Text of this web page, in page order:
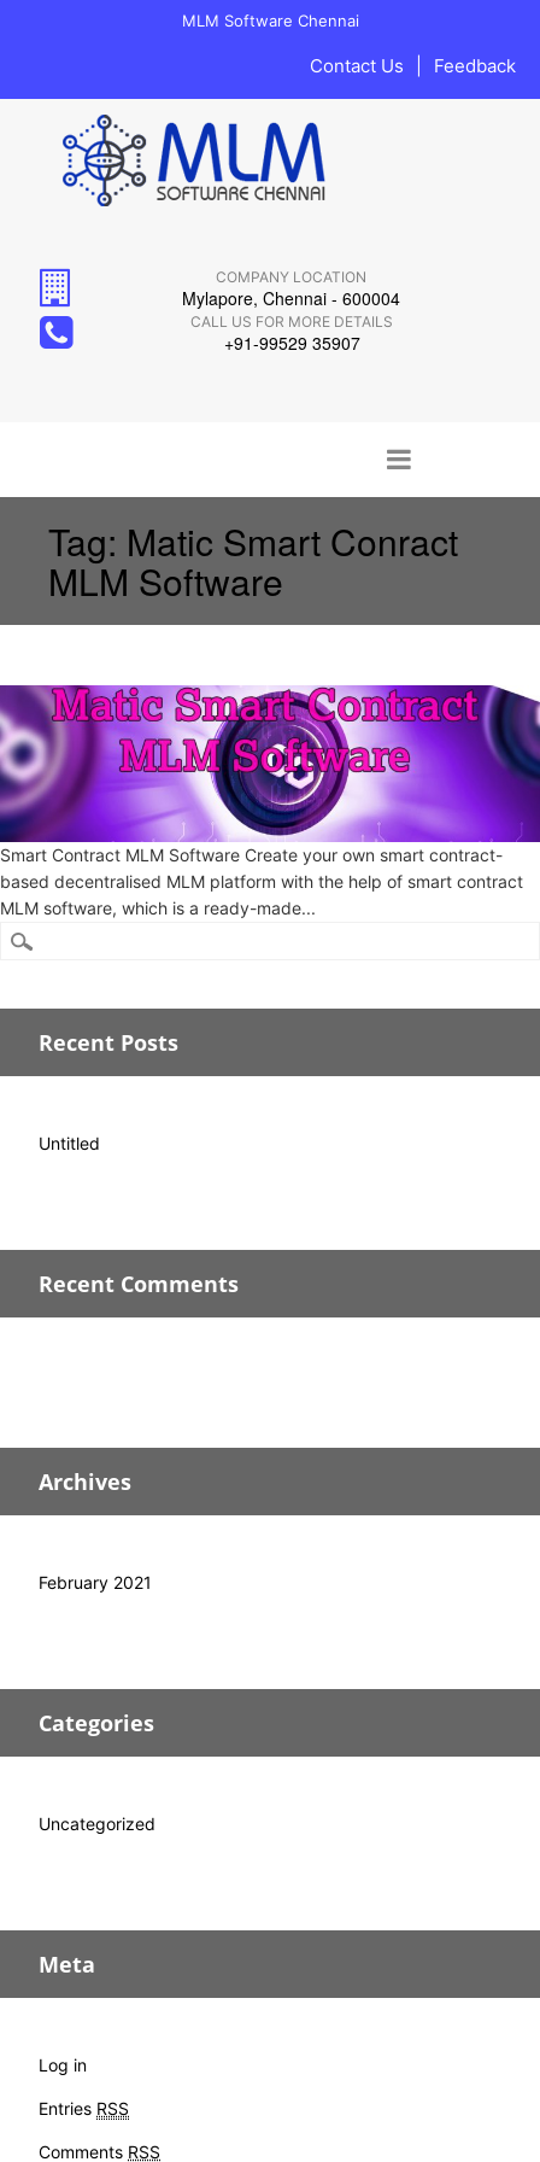
MLM Software Chennai
Feedback
Contact Us
COMPANY LOCATION
Mylapore, Chennai - 600004
CALL US FOR MORE DETAILS
+91-99529 35907
Tag: Matic Smart Conract
MLM Software
Smart Contract MLM Software Create your own smart contract-
based decentralised MLM platform with the help of smart contract
MLM software, which is a ready-made...
Recent Posts
Untitled
Recent Comments
Archives
February 2021
Categories
Uncategorized
Meta
Log in
Entries RSS
Comments RSS